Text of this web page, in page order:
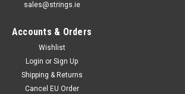
sales@strings.ie
Accounts & Orders
Wishlist
Login or Sign Up
Shipping & Returns
Cancel EU Order